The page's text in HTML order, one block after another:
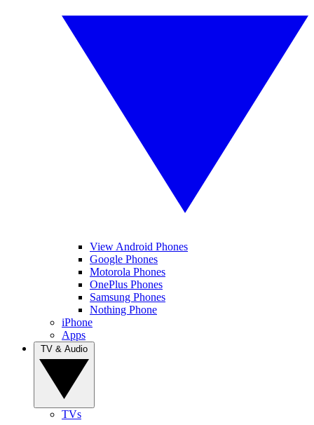
View Android Phones
Google Phones
Motorola Phones
OnePlus Phones
Samsung Phones
Nothing Phone
iPhone
Apps
TVs